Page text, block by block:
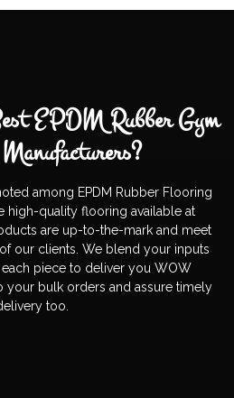
EPDM Rubber Gym
among EPDM Rubber Flooring
high-quality flooring available at
are up-to-the-mark and meet
our clients. We blend your inputs
piece to deliver you WOW
your bulk orders and assure timely
too.